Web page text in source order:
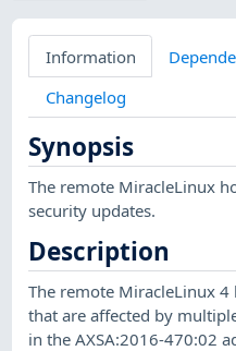
Information
Changelog
Synopsis
The remote MiracleLinux
security updates.
Description
The remote MiracleLinux 4
that are affected by
in the AXSA:2016-470:02